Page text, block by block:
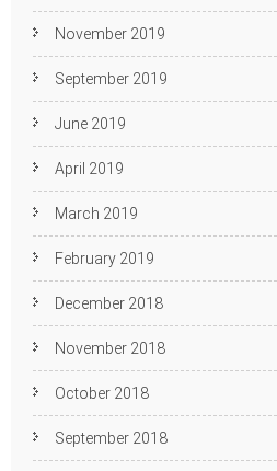
November 2019
September 2019
June 2019
April 2019
March 2019
February 2019
December 2018
November 2018
October 2018
September 2018